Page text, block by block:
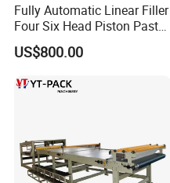
Fully Automatic Linear Filler
Four Six Head Piston Paste
Detergent Liquid Filling
Machine for Laundry Lotion
US$800.00